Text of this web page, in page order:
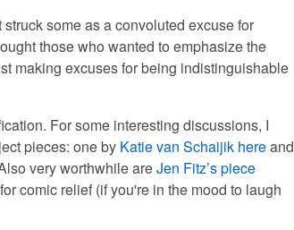
some as a convoluted excuse for
those who wanted to emphasize the
making excuses for being indistinguishable
For some interesting discussions, I
pieces: one by Katie van Schaijik hereand
very worthwhile areJen Fitz’s piece
comic relief (if you're in the mood to laugh